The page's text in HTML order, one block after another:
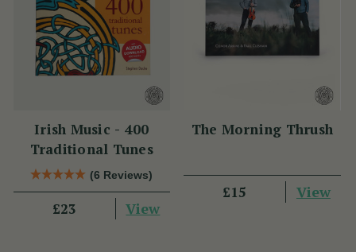
Irish Music - 400
Traditional Tunes
(6 Reviews)
£23 View
The Morning Thrush
£15 View